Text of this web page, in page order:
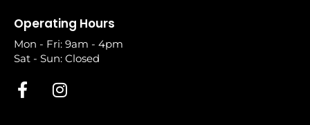
Operating Hours
Mon - Fri: 9am - 4pm
Sat - Sun: Closed